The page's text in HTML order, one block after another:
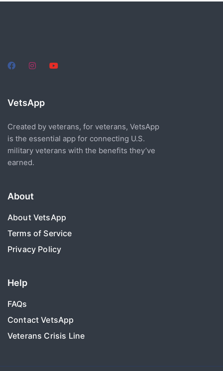
VetsApp
Created by veterans, for veterans, VetsApp
is the essential app for connecting U.S.
military veterans with the benefits they’ve
earned.
About
About VetsApp
Terms of Service
Privacy Policy
Help
FAQs
Contact VetsApp
Veterans Crisis Line